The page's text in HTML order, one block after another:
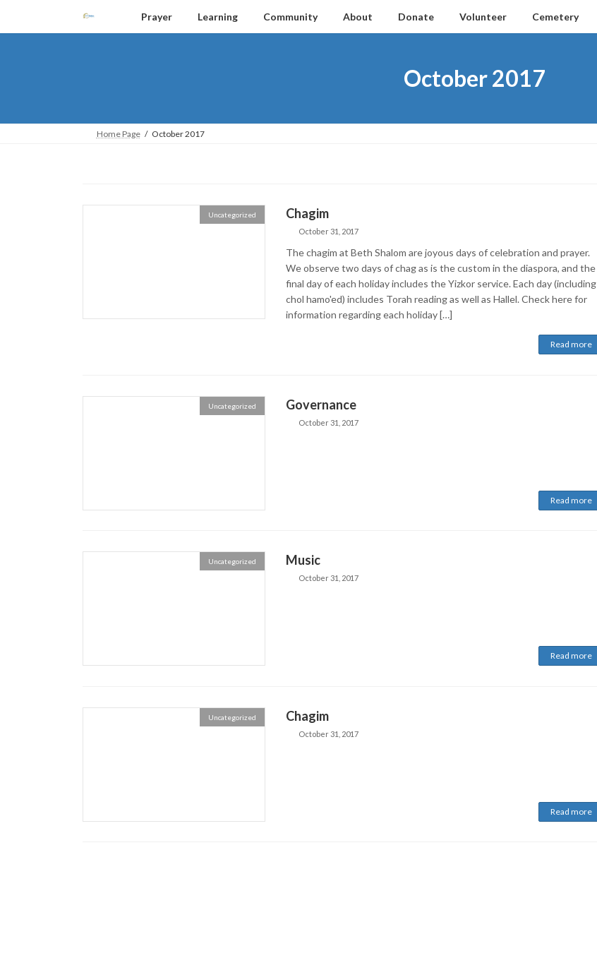
the
the
Prayer Learning Community About Donate Volunteer Cemetery
October 2017
Home Page October 2017
Uncategorized Chagim
October 31, 2017
The chagim at Beth Shalom are joyous days of celebration and prayer.
We observe two days of chag as is the custom in the diaspora, and the
final day of each holiday includes the Yizkor service. Each day (including
chol hamo'ed) includes Torah reading as well as Hallel. Check here for
information regarding each holiday […]
Read more
Uncategorized Governance
October 31, 2017
Read more
Uncategorized Music
October 31, 2017
Read more
Uncategorized Chagim
October 31, 2017
Read more